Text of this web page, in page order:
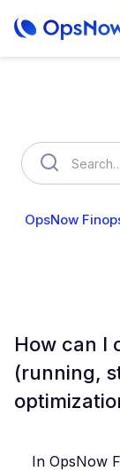
OpsNow
How can I
(running,
In OpsNow